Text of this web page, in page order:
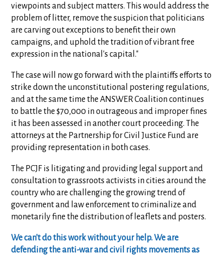
viewpoints and subject matters. This would address the
problem of litter, remove the suspicion that politicians
are carving out exceptions to benefit their own
campaigns, and uphold the tradition of vibrant free
expression in the national's capital."
The case will now go forward with the plaintiffs efforts to
strike down the unconstitutional postering regulations,
and at the same time the ANSWER Coalition continues
to battle the $70,000 in outrageous and improper fines
it has been assessed in another court proceeding. The
attorneys at the Partnership for Civil Justice Fund are
providing representation in both cases.
The PCJF is litigating and providing legal support and
consultation to grassroots activists in cities around the
country who are challenging the growing trend of
government and law enforcement to criminalize and
monetarily fine the distribution of leaflets and posters.
We can't do this work without your help. We are
defending the anti-war and civil rights movements as